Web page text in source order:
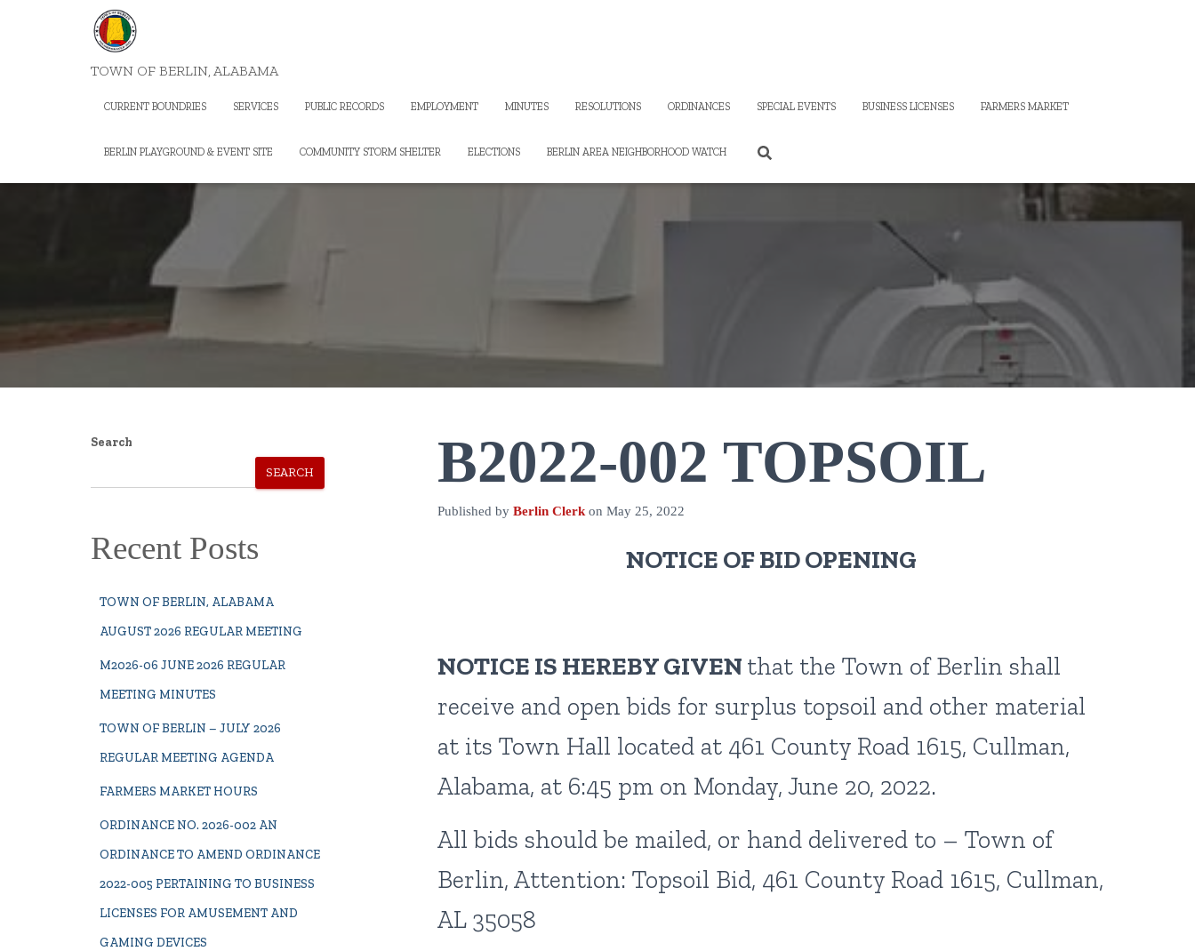
TOWN OF BERLIN, ALABAMA
CURRENT BOUNDRIES SERVICES PUBLIC RECORDS EMPLOYMENT MINUTES RESOLUTIONS ORDINANCES SPECIAL EVENTS BUSINESS LICENSES FARMERS MARKET
BERLIN PLAYGROUND & EVENT SITE COMMUNITY STORM SHELTER ELECTIONS BERLIN AREA NEIGHBORHOOD WATCH
Search
SEARCH
Recent Posts
TOWN OF BERLIN, ALABAMA
AUGUST 2026 REGULAR MEETING
M2026-06 JUNE 2026 REGULAR
MEETING MINUTES
TOWN OF BERLIN – JULY 2026
REGULAR MEETING AGENDA
FARMERS MARKET HOURS
ORDINANCE NO. 2026-002 AN
ORDINANCE TO AMEND ORDINANCE
2022-005 PERTAINING TO BUSINESS
LICENSES FOR AMUSEMENT AND
GAMING DEVICES
B2022-002 TOPSOIL
Published by Berlin Clerk on May 25, 2022
NOTICE OF BID OPENING
NOTICE IS HEREBY GIVEN that the Town of Berlin shall
receive and open bids for surplus topsoil and other material
at its Town Hall located at 461 County Road 1615, Cullman,
Alabama, at 6:45 pm on Monday, June 20, 2022.
All bids should be mailed, or hand delivered to – Town of
Berlin, Attention: Topsoil Bid, 461 County Road 1615, Cullman,
AL 35058